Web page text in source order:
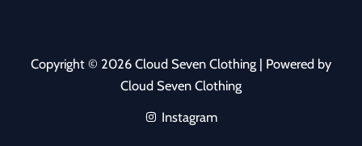
Copyright © 2026 Cloud Seven Clothing | Powered by
Cloud Seven Clothing
Instagram